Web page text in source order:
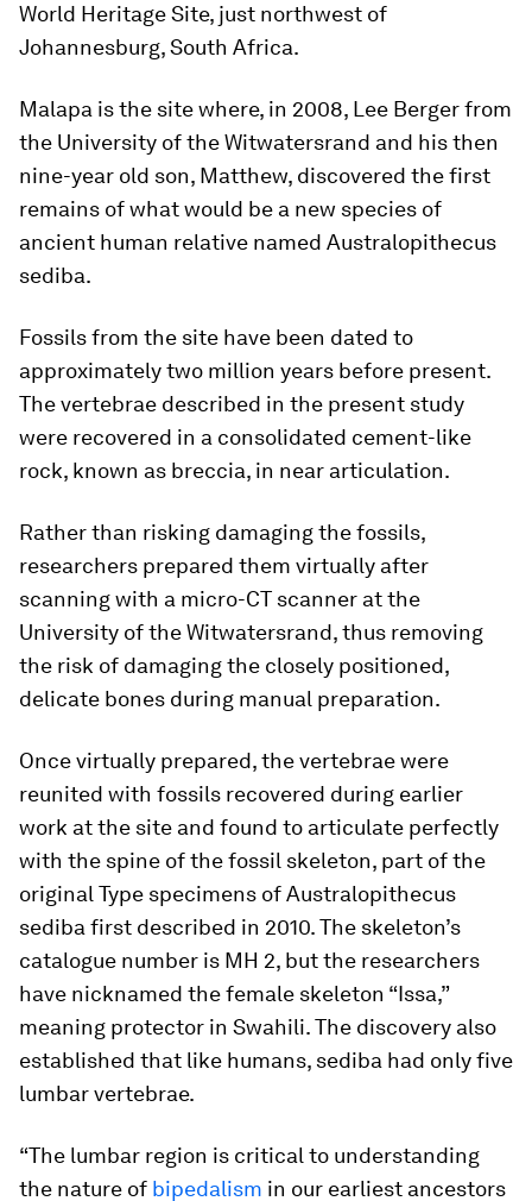
World Heritage Site, just northwest of
Johannesburg, South Africa.
Malapa is the site where, in 2008, Lee Berger from
the University of the Witwatersrand and his then
nine-year old son, Matthew, discovered the first
remains of what would be a new species of
ancient human relative named Australopithecus
sediba.
Fossils from the site have been dated to
approximately two million years before present.
The vertebrae described in the present study
were recovered in a consolidated cement-like
rock, known as breccia, in near articulation.
Rather than risking damaging the fossils,
researchers prepared them virtually after
scanning with a micro-CT scanner at the
University of the Witwatersrand, thus removing
the risk of damaging the closely positioned,
delicate bones during manual preparation.
Once virtually prepared, the vertebrae were
reunited with fossils recovered during earlier
work at the site and found to articulate perfectly
with the spine of the fossil skeleton, part of the
original Type specimens ofAustralopithecus
sedibafirst described in 2010. The skeleton’s
catalogue number is MH 2, but the researchers
have nicknamed the female skeleton “Issa,”
meaning protector in Swahili. The discovery also
established that like humans, sediba had only five
lumbar vertebrae.
“The lumbar region is critical to understanding
the nature of bipedalism in our earliest ancestors